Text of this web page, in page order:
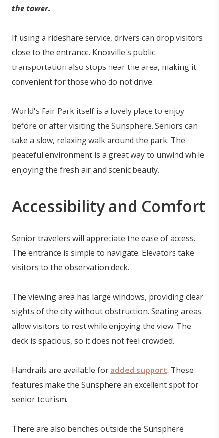
the tower.
If using a rideshare service, drivers can drop visitors
close to the entrance. Knoxville's public
transportation also stops near the area, making it
convenient for those who do not drive.
World's Fair Park itself is a lovely place to enjoy
before or after visiting the Sunsphere. Seniors can
take a slow, relaxing walk around the park. The
peaceful environment is a great way to unwind while
enjoying the fresh air and scenic beauty.
Accessibility and Comfort
Senior travelers will appreciate the ease of access.
The entrance is simple to navigate. Elevators take
visitors to the observation deck.
The viewing area has large windows, providing clear
sights of the city without obstruction. Seating areas
allow visitors to rest while enjoying the view. The
deck is spacious, so it does not feel crowded.
Handrails are available for added support. These
features make the Sunsphere an excellent spot for
senior tourism.
There are also benches outside the Sunsphere